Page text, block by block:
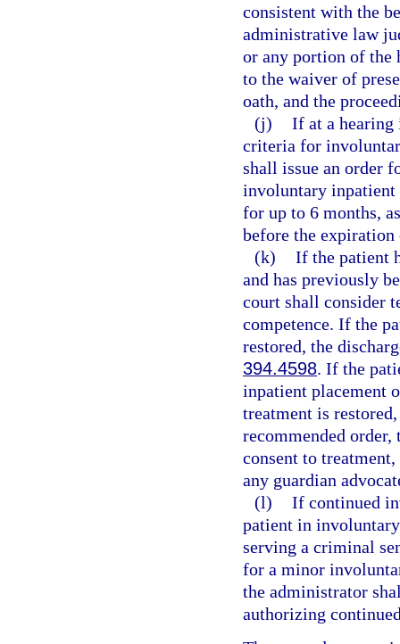
consistent with the
administrative law
or any portion of the
to the waiver of
oath, and the
(j) If at a hearing
criteria for
shall issue an order
involuntary inpatient
for up to 6 months,
before the
(k) If the patient
and has previously
court shall consider
competence. If the
restored, the
394.4598. If the
inpatient placement
treatment is
recommended
consent to
any guardian
(l) If continued
patient in
serving a criminal
for a minor
the administrator
authorizing